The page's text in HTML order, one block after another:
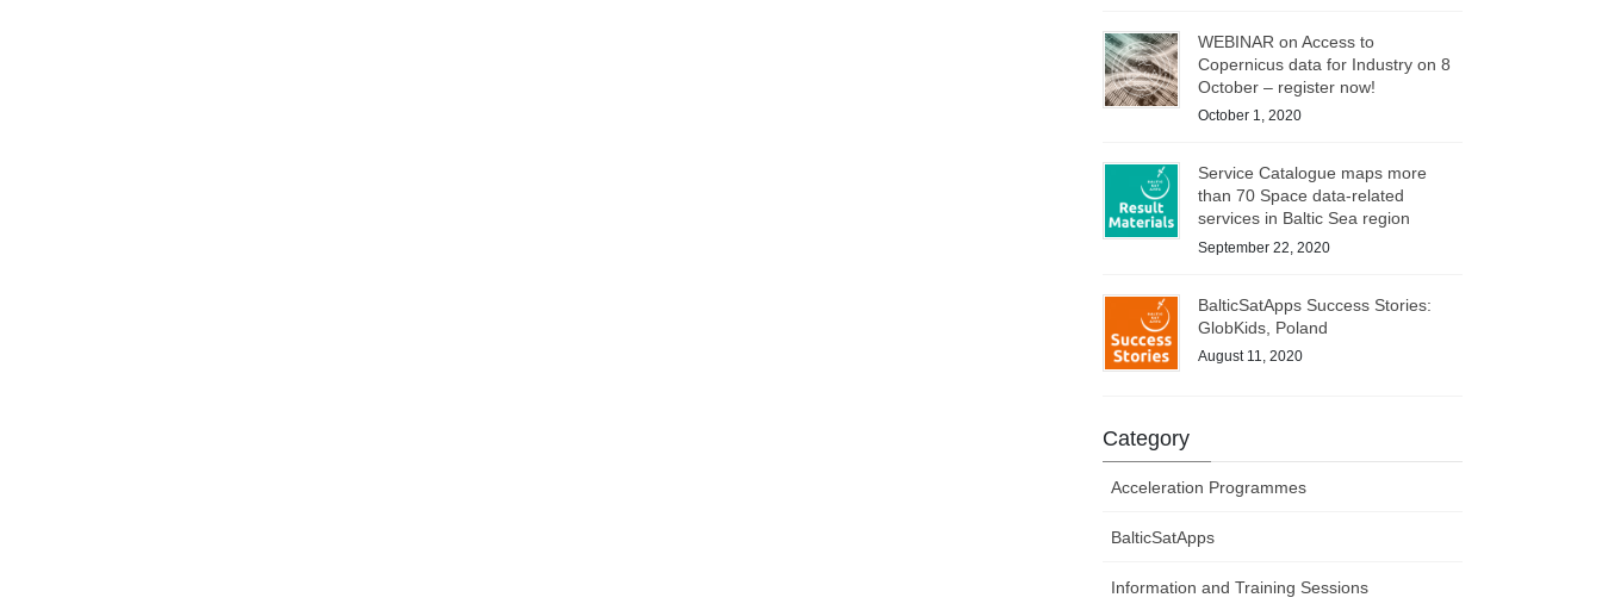
WEBINAR on Access to
Copernicus data for Industry on 8
October – register now!
October 1, 2020
Service Catalogue maps more
than 70 Space data-related
services in Baltic Sea region
September 22, 2020
BalticSatApps Success Stories:
GlobKids, Poland
August 11, 2020
Category
Acceleration Programmes
BalticSatApps
Information and Training Sessions